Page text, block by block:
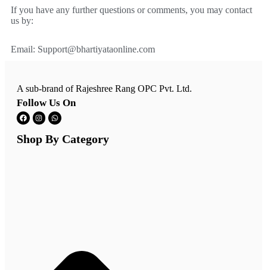
If you have any further questions or comments, you may contact
us by:
Email: Support@bhartiyataonline.com
A sub-brand of Rajeshree Rang OPC Pvt. Ltd.
Follow Us On
Shop By Category